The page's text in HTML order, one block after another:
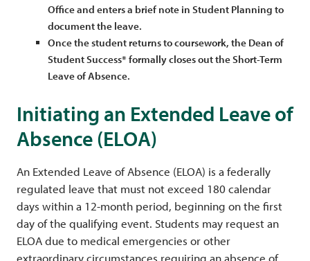
Office and enters a brief note in Student Planning to
document the leave.
Once the student returns to coursework, the Dean of
Student Success* formally closes out the Short-Term
Leave of Absence.
Initiating an Extended Leave of
Absence (ELOA)
An Extended Leave of Absence (ELOA) is a federally
regulated leave that must not exceed 180 calendar
days within a 12-month period, beginning on the first
day of the qualifying event. Students may request an
ELOA due to medical emergencies or other
extraordinary circumstances requiring an absence of